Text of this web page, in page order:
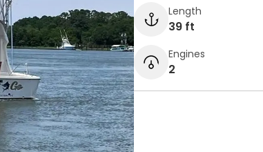
Length
39 ft
Engines
2